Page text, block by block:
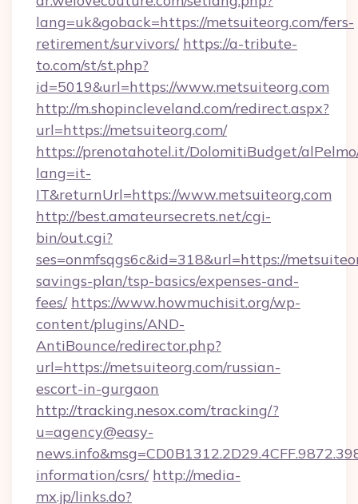
lang=uk&goback=https://metsuiteorg.com/fers-
retirement/survivors/ https://a-tribute-
to.com/st/st.php?
id=5019&url=https://www.metsuiteorg.com
http://m.shopincleveland.com/redirect.aspx?
url=https://metsuiteorg.com/
https://prenotahotel.it/DolomitiBudget/
lang=it-
IT&returnUrl=https://www.metsuiteorg.com
http://best.amateursecrets.net/cgi-
bin/out.cgi?
ses=onmfsqgs6c&id=318&url=https://
savings-plan/tsp-basics/expenses-and-
fees/ https://www.howmuchisit.org/wp-
content/plugins/AND-
AntiBounce/redirector.php?
url=https://metsuiteorg.com/russian-
escort-in-gurgaon
http://tracking.nesox.com/tracking/?
u=agency@easy-
information/csrs/ http://media-
mx.jp/links.do?